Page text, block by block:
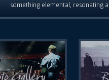
something elemental, resonating